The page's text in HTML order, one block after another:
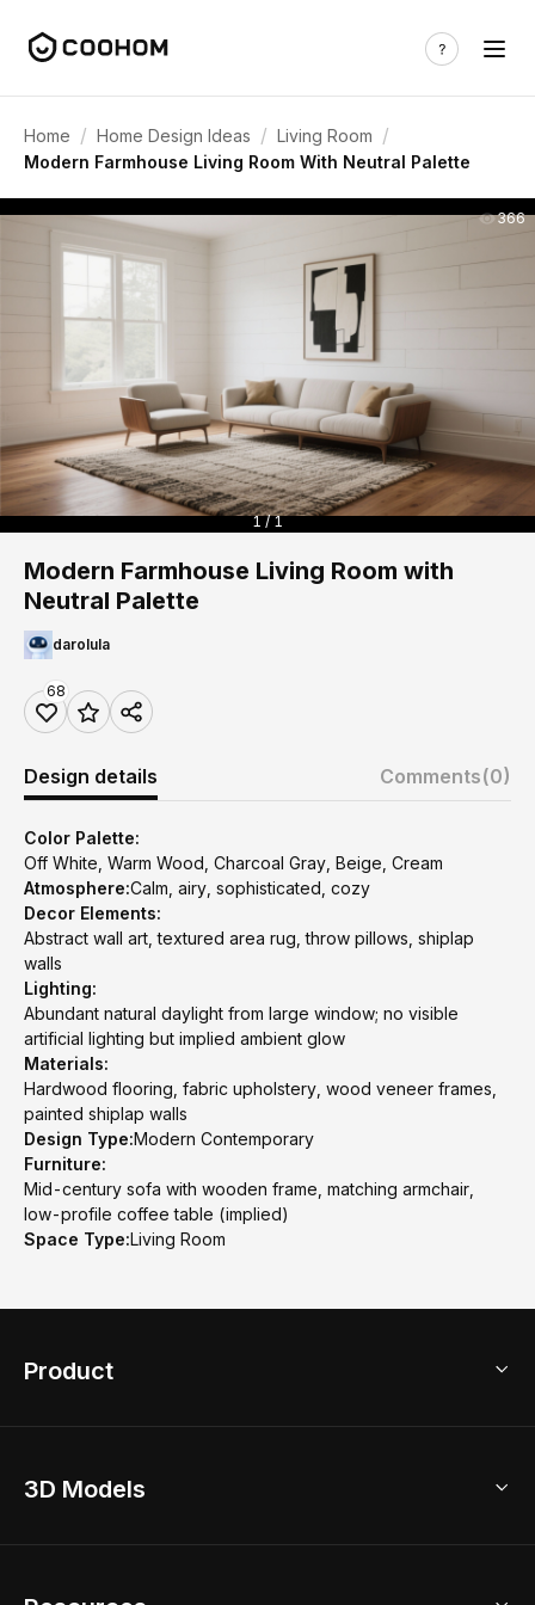
Home / Home Design Ideas / Living Room /
Modern Farmhouse Living Room With Neutral Palette
366
1 / 1
Modern Farmhouse Living Room with
Neutral Palette
darolula
68
Design details Comments(0)
Color Palette:
Off White, Warm Wood, Charcoal Gray, Beige, Cream
Atmosphere:Calm, airy, sophisticated, cozy
Decor Elements:
Abstract wall art, textured area rug, throw pillows, shiplap
walls
Lighting:
Abundant natural daylight from large window; no visible
artificial lighting but implied ambient glow
Materials:
Hardwood flooring, fabric upholstery, wood veneer frames,
painted shiplap walls
Design Type:Modern Contemporary
Furniture:
Mid-century sofa with wooden frame, matching armchair,
low-profile coffee table (implied)
Space Type:Living Room
Product
Home Remodel
3D Models